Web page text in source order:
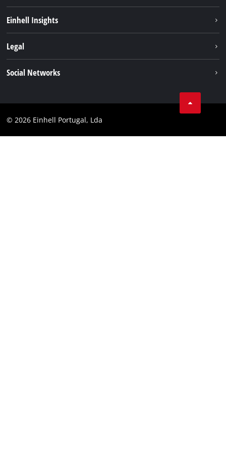
Services
Einhell Insights
Career
Legal
Compliance
Social Networks
Instagram
© 2026 Einhell Portugal, Lda